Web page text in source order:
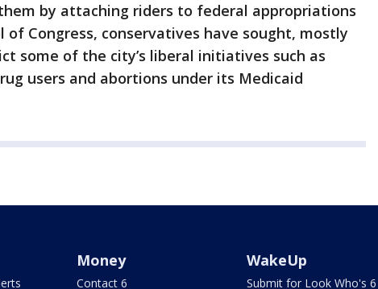
by attaching riders to federal appropriations
of Congress, conservatives have sought, mostly
some of the city’s liberal initiatives such as
users and abortions under its Medicaid
Money
Contact 6
WakeUp
Submit for Look Who's 6